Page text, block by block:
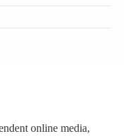
online media,